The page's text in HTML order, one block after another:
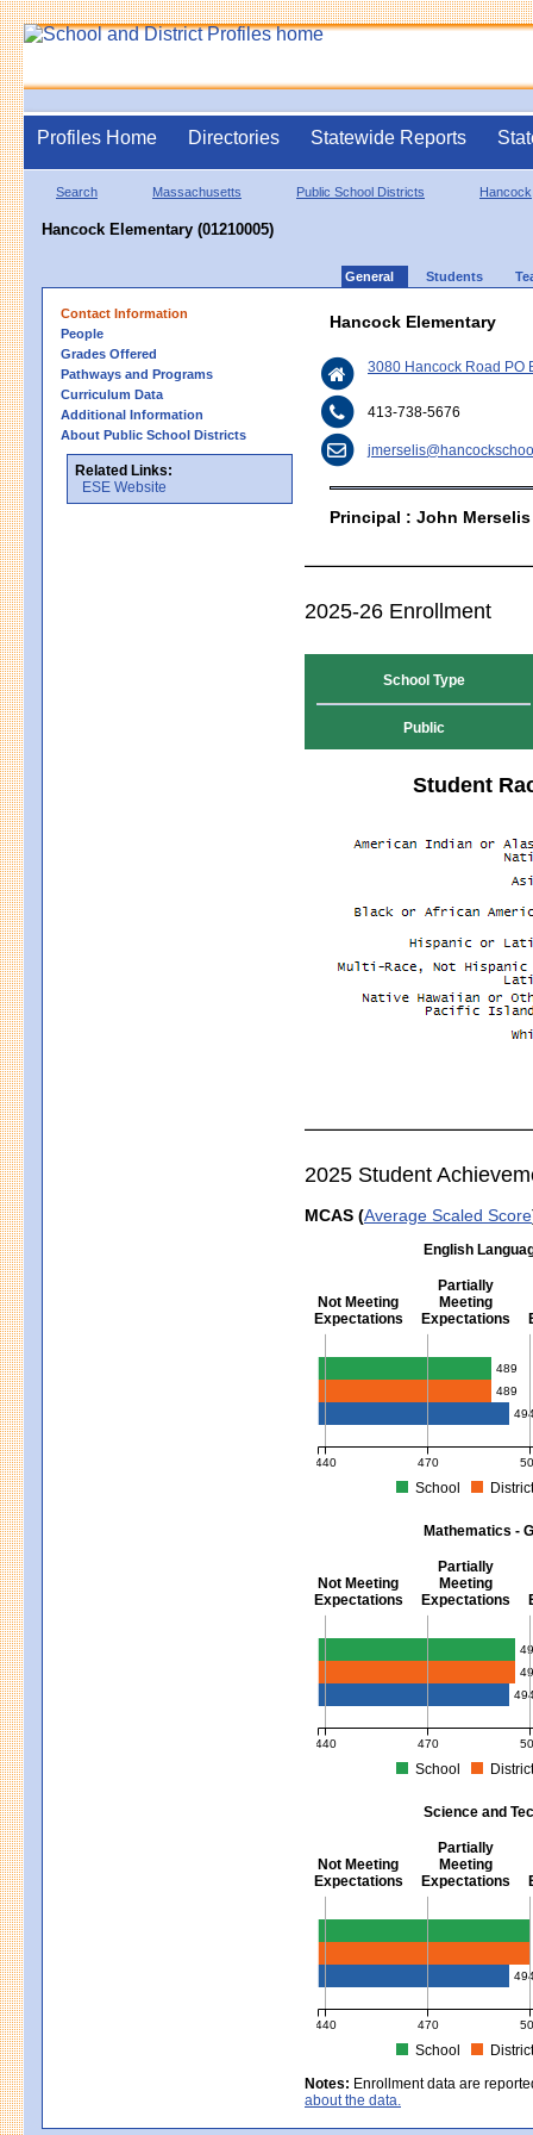
Profiles Home Directories Statewide Reports
Search Massachusetts Public School Districts Hancock
Hancock Elementary (01210005)
General Students
Contact Information
People
Grades Offered
Pathways and Programs
Curriculum Data
Additional Information
About Public School Districts
Related Links:
ESE Website
Hancock Elementary
3080 Hancock Road PO
413-738-5676
Principal : John Merselis
2025-26 Enrollment
School Type
Public
Student
2025 Student
MCAS (Average Scaled Score
English
Not Meeting
Expectations
Partially
Meeting
Expectations
English Language Arts -
489
489
440 470
School
Mathematics -
Not Meeting
Expectations
Partially
Meeting
Expectations
Mathematics - Grades 3 - 8
440 470
School
Science and
Not Meeting
Expectations
Partially
Meeting
Expectations
Science and Tech/Eng -
440 470
School
MCAS Average Scaled Score
Notes: Enrollment data are
about the data.